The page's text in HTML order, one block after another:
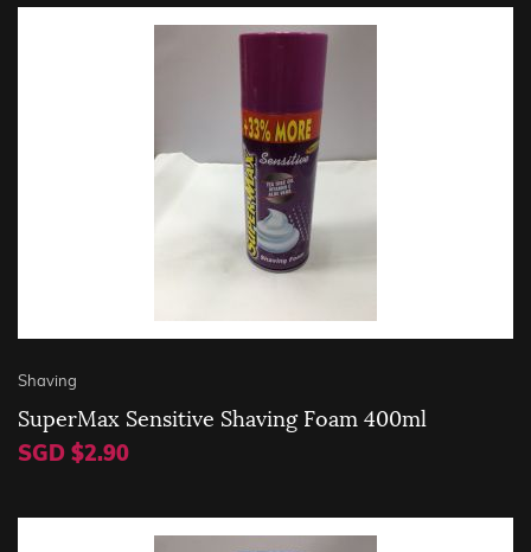
Shaving
SuperMax Sensitive Shaving Foam 400ml
SGD $2.90